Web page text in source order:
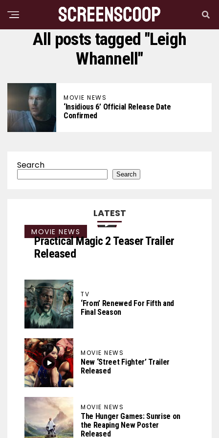
All posts tagged "Leigh
Whannell"
MOVIE NEWS
‘Insidious 6’ Official Release Date
Confirmed
Search
Search
LATEST
MOVIE NEWS
Practical Magic 2 Teaser Trailer
Released
TV
‘From’ Renewed For Fifth and
Final Season
MOVIE NEWS
New ‘Street Fighter’ Trailer
Released
MOVIE NEWS
The Hunger Games: Sunrise on
the Reaping New Poster
Released